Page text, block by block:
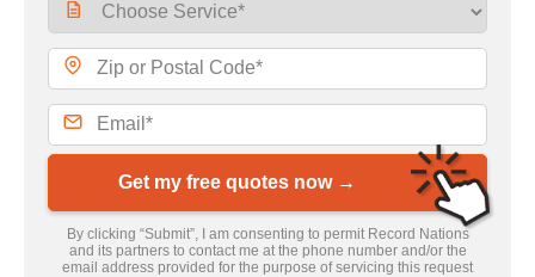
Get my free quotes now →
By clicking “Submit”, I am consenting to permit Record Nations
and its partners to contact me at the phone number and/or the
email address provided for the purpose of servicing this request